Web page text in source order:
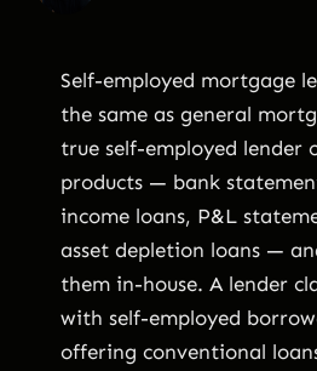
Self-employed mortgage
the same as general
true self-employed lender
products — bank
income loans, P&L
asset depletion loans —
them in-house. A lender
with self-employed
offering conventional